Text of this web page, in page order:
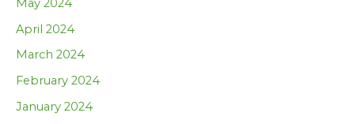
May 2024
April 2024
March 2024
February 2024
January 2024